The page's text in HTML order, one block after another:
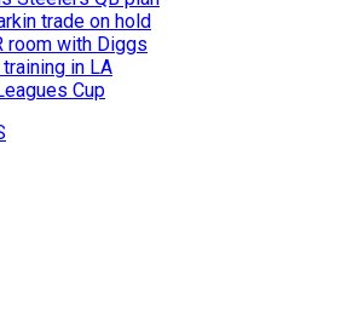
trade on hold
room with Diggs
in LA
Cup